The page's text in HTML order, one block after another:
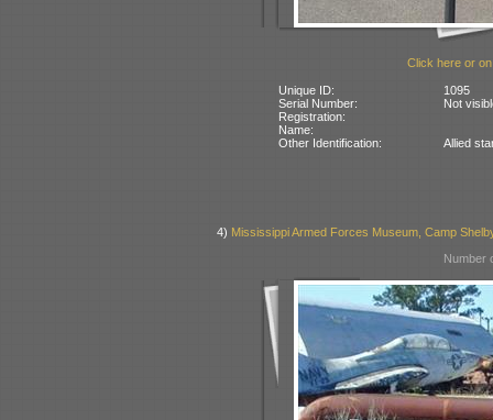
Click here or
Unique ID:
1095
Serial Number:
Not
Registration:
Name:
Other Identification:
Allied
4) Mississippi Armed Forces Museum, Camp
Number